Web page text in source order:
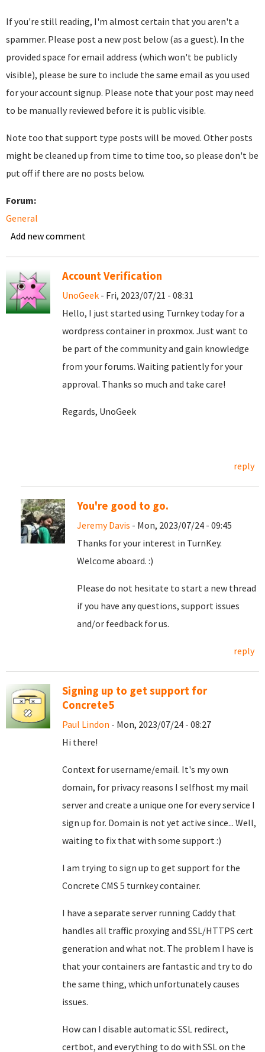
If you're still reading, I'm almost certain that you aren't a
spammer. Please post a new post below (as a guest). In the
provided space for email address (which won't be publicly
visible), please be sure to include the same email as you used
for your account signup. Please note that your post may need
to be manually reviewed before it is public visible.
Note too that support type posts will be moved. Other posts
might be cleaned up from time to time too, so please don't be
put off if there are no posts below.
Forum:
General
Add new comment
Account Verification
UnoGeek - Fri, 2023/07/21 - 08:31
Hello, I just started using Turnkey today for a
wordpress container in proxmox. Just want to
be part of the community and gain knowledge
from your forums. Waiting patiently for your
approval. Thanks so much and take care!
Regards, UnoGeek
reply
You're good to go.
Jeremy Davis - Mon, 2023/07/24 - 09:45
Thanks for your interest in TurnKey.
Welcome aboard. :)
Please do not hesitate to start a new thread
if you have any questions, support issues
and/or feedback for us.
reply
Signing up to get support for
Concrete5
Paul Lindon - Mon, 2023/07/24 - 08:27
Hi there!
Context for username/email. It's my own
domain, for privacy reasons I selfhost my mail
server and create a unique one for every service I
sign up for. Domain is not yet active since... Well,
waiting to fix that with some support :)
I am trying to sign up to get support for the
Concrete CMS 5 turnkey container.
I have a separate server running Caddy that
handles all traffic proxying and SSL/HTTPS cert
generation and what not. The problem I have is
that your containers are fantastic and try to do
the same thing, which unfortunately causes
issues.
How can I disable automatic SSL redirect,
certbot, and everything to do with SSL on the